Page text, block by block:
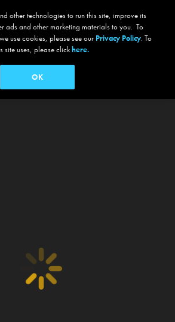
other technologies to run this site, improve its
ads and other marketing materials to you. To
use cookies, please see our Privacy Policy. To
site uses, please clickhere.
OK